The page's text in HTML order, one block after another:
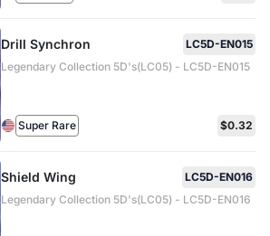
Drill Synchron
LC5D-EN015
Legendary Collection 5D's(LC05) - LC5D-EN015
Super Rare $0.32
Shield Wing
LC5D-EN016
Legendary Collection 5D's(LC05) - LC5D-EN016